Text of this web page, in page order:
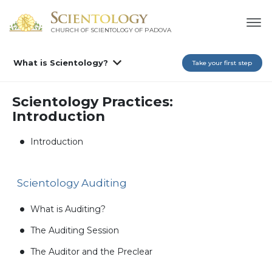
CHURCH OF SCIENTOLOGY OF PADOVA
What is Scientology? Take your first step
Scientology Practices:
Introduction
Introduction
Scientology Auditing
What is Auditing?
The Auditing Session
The Auditor and the Preclear